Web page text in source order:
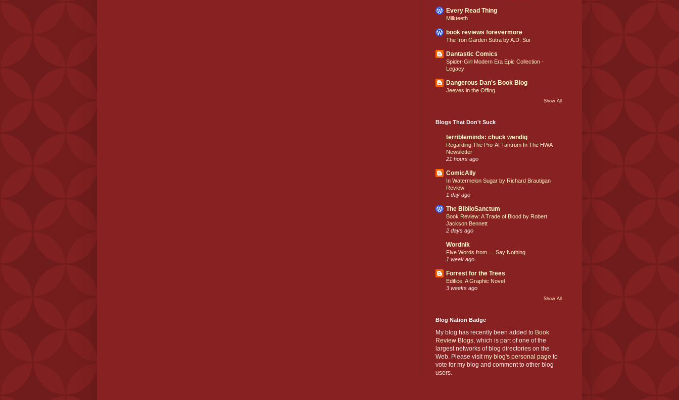
Every Read Thing
Milkteeth
book reviews forevermore
The Iron Garden Sutra by A.D. Sui
Dantastic Comics
Spider-Girl Modern Era Epic Collection -
Legacy
Dangerous Dan's Book Blog
Jeeves in the Offing
Show All
Blogs That Don't Suck
terribleminds: chuck wendig
Regarding The Pro-AI Tantrum In The HWA
Newsletter
21 hours ago
ComicAlly
In Watermelon Sugar by Richard Brautigan
Review
1 day ago
The BiblioSanctum
Book Review: A Trade of Blood by Robert
Jackson Bennett
2 days ago
Wordnik
Five Words from … Say Nothing
1 week ago
Forrest for the Trees
Edifice: A Graphic Novel
3 weeks ago
Show All
Blog Nation Badge
My blog has recently been added to Book
Review Blogs, which is part of one of the
largest networks of blog directories on the
Web. Please visitmy blog's personal page to
vote for my blog and comment to other blog
users.